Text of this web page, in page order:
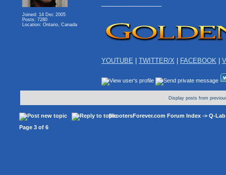
Joined: 14 Dec 2005
Posts: 7280
Location: Ontario, Canada
YOUTUBE TWITTER/X FACEBOOK
Display posts from
ShootersForever.com Forum Index -> Q-
Page 3 of 6